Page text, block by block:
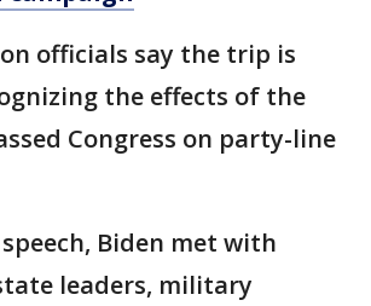
officials say the trip is
the effects of the
Congress on party-line
Biden met with
leaders, military